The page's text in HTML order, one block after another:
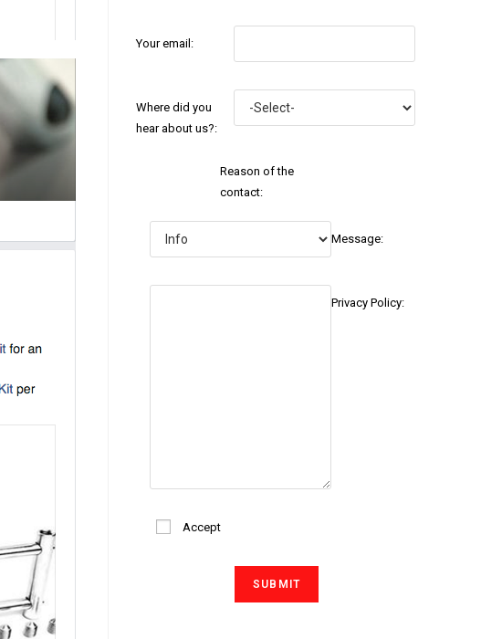
Your email:
Where did you
hear about us?:
Reason of the
contact:
Message:
Privacy Policy:
Accept